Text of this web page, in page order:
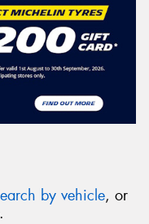
by vehicle, or